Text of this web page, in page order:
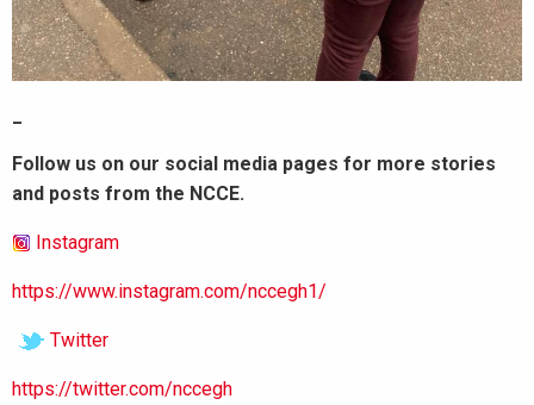
Follow us on our social media pages for more stories
and posts from the NCCE.
Instagram
https://www.instagram.com/nccegh1/
Twitter
https://twitter.com/nccegh